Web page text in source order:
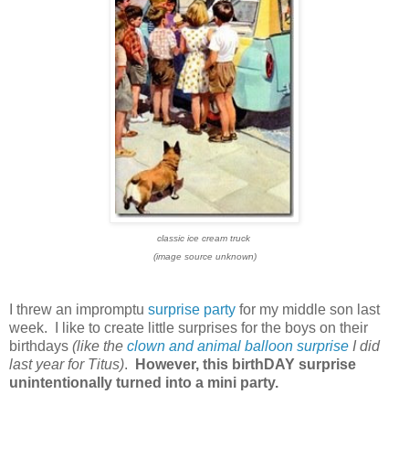
classic ice cream truck
(image source unknown)
I threw an impromptu surprise party for my middle son last
week. I like to create little surprises for the boys on their
birthdays (like the clown and animal balloon surprise I did
last year for Titus).
However, this birthDAY surprise
unintentionally turned into a mini party.